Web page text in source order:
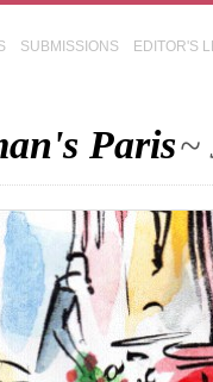
SUBMISSIONS EDITOR'S
Paris~